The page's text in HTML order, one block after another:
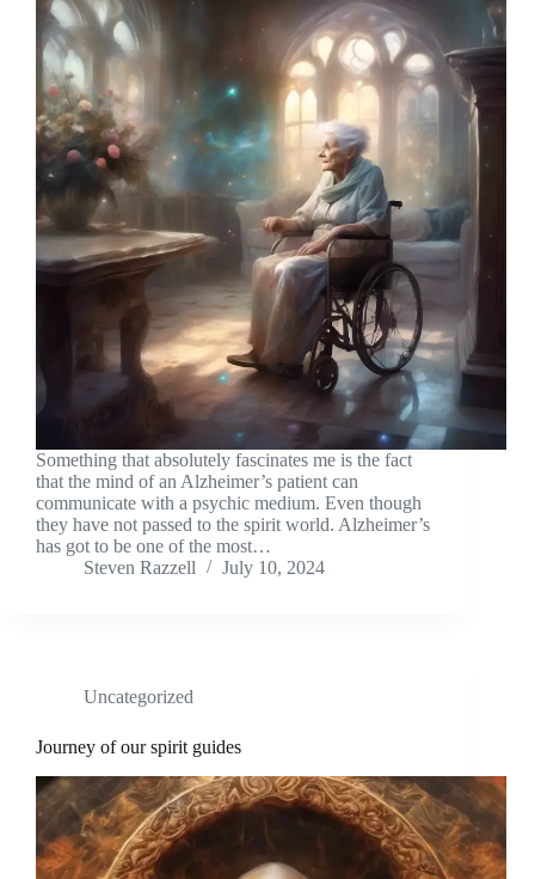
Something that absolutely fascinates me is the fact
that the mind of an Alzheimer’s patient can
communicate with a psychic medium. Even though
they have not passed to the spirit world. Alzheimer’s
has got to be one of the most…
Steven Razzell
July 10, 2024
Uncategorized
Journey of our spirit guides